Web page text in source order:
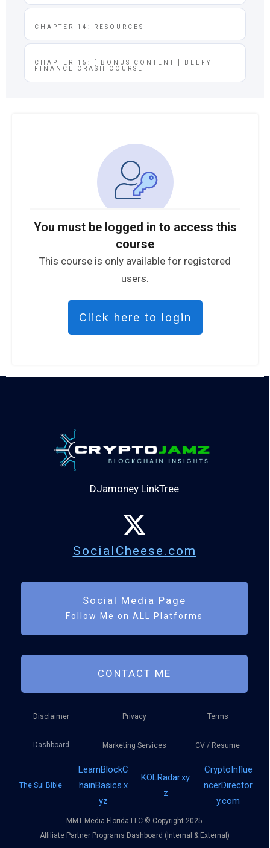
You must be logged in to access this
course
This course is only available for registered
users.
Click here to login
CHAPTER 14: RESOURCES
CHAPTER 15: [ BONUS CONTENT ] BEEFY
FINANCE CRASH COURSE
DJamoney LinkTree
SocialCheese.com
Social Media Page
Follow Me on ALL Platforms
CONTACT ME
Disclaimer Privacy Terms
Dashboard Marketing Services CV / Resume
The Sui Bible
LearnBlockC
hainBasics.x
yz
KOLRadar.xy
z
CryptoInflue
ncerDirector
y.com
MMT Media Florida LLC © Copyright 2025
Affiliate Partner Programs Dashboard (Internal & External)